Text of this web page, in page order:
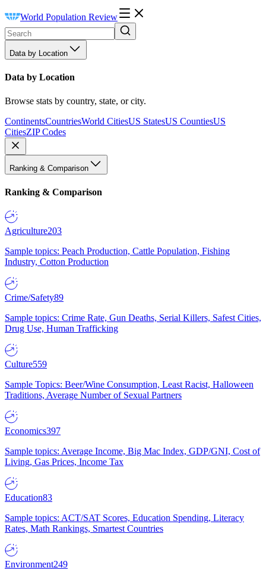
World Population Review
Data by Location
Data by Location
Browse stats by country, state, or city.
ContinentsCountriesWorld CitiesUS StatesUS CountiesUS
CitiesZIP Codes
Ranking & Comparison
Ranking & Comparison
Agriculture203
Sample topics: Peach Production, Cattle Population, Fishing
Industry, Cotton Production
Crime/Safety89
Sample topics: Crime Rate, Gun Deaths, Serial Killers, Safest Cities,
Drug Use, Human Trafficking
Culture559
Sample Topics: Beer/Wine Consumption, Least Racist, Halloween
Traditions, Average Number of Sexual Partners
Economics397
Sample topics: Average Income, Big Mac Index, GDP/GNI, Cost of
Living, Gas Prices, Income Tax
Education83
Sample topics: ACT/SAT Scores, Education Spending, Literacy
Rates, Math Rankings, Smartest Countries
Environment249